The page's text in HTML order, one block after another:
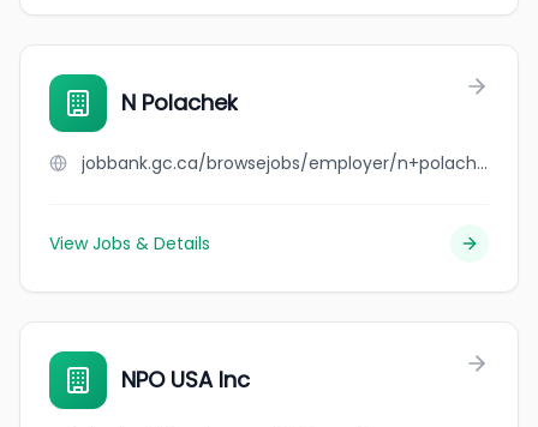
N Polachek
jobbank.gc.ca/browsejobs/employer/n+polachek/ca
View Jobs & Details
NPO USA Inc